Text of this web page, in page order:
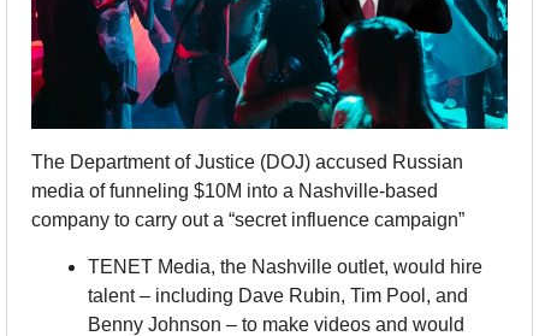
The Department of Justice (DOJ) accused Russian
media of funneling $10M into a Nashville-based
company to carry out a “secret influence campaign”
TENET Media, the Nashville outlet, would hire
talent – including Dave Rubin, Tim Pool, and
Benny Johnson – to make videos and would